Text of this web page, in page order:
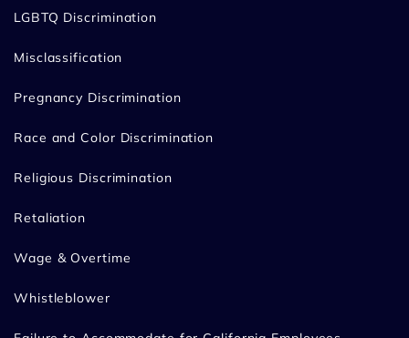
LGBTQ Discrimination
Misclassification
Pregnancy Discrimination
Race and Color Discrimination
Religious Discrimination
Retaliation
Wage & Overtime
Whistleblower